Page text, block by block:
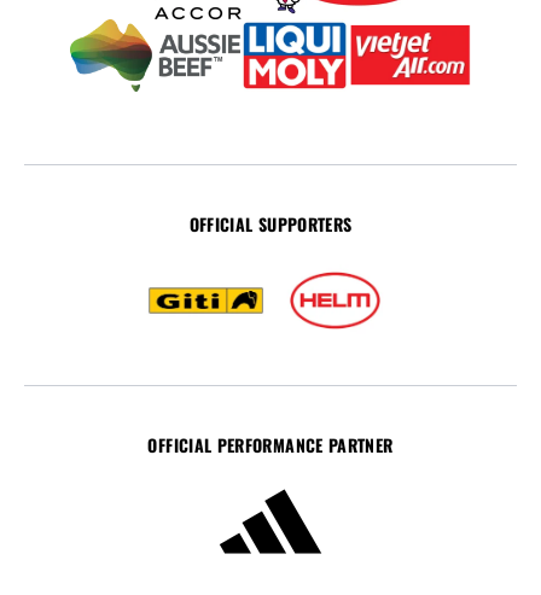
OFFICIAL SUPPORTERS
OFFICIAL PERFORMANCE PARTNER